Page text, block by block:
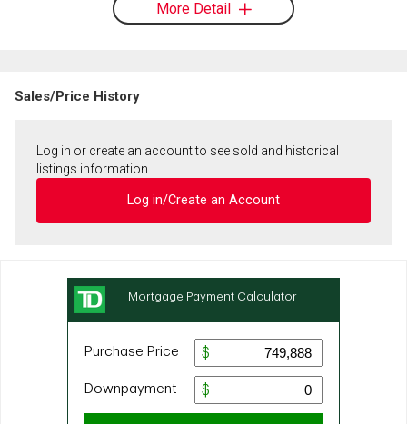
More Detail
Sales/Price History
Log in or create an account to see sold and historical
listings information
Log in/Create an Account